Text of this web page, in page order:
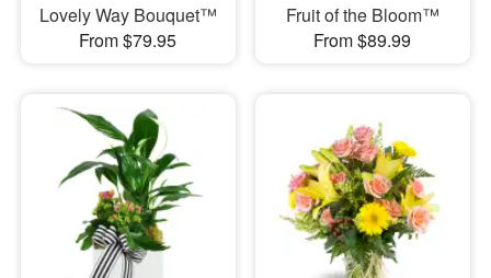
Lovely Way Bouquet™
From $79.95
Fruit of the Bloom™
From $89.99